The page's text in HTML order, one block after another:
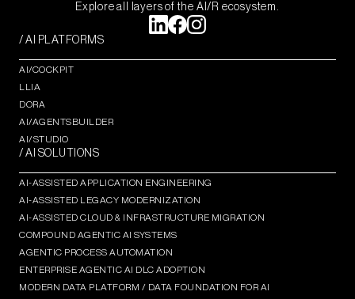
Explore all layers of the AI/R ecosystem.
/ AI PLATFORMS
AI/COCKPIT
LLIA
DORA
AI/AGENTSBUILDER
AI/STUDIO
/ AI SOLUTIONS
AI-ASSISTED APPLICATION ENGINEERING
AI-ASSISTED LEGACY MODERNIZATION
AI-ASSISTED CLOUD & INFRASTRUCTURE MIGRATION
COMPOUND AGENTIC AI SYSTEMS
AGENTIC PROCESS AUTOMATION​
ENTERPRISE AGENTIC AI DLC ADOPTION
MODERN DATA PLATFORM / DATA FOUNDATION FOR AI